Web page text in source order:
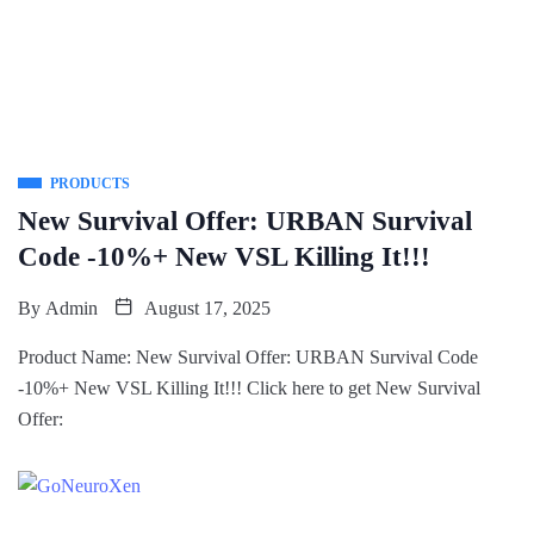
PRODUCTS
New Survival Offer: URBAN Survival
Code -10%+ New VSL Killing It!!!
By Admin August 17, 2025
Product Name: New Survival Offer: URBAN Survival Code
-10%+ New VSL Killing It!!! Click here to get New Survival
Offer: